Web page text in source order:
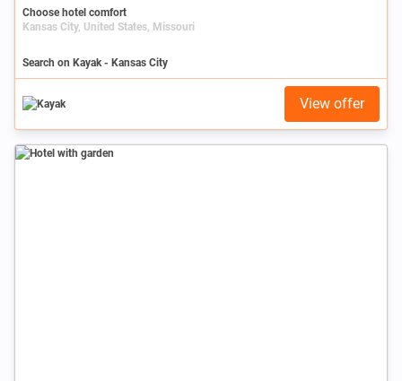
Choose hotel comfort
Kansas City, United States, Missouri
Search on Kayak - Kansas City
View offer